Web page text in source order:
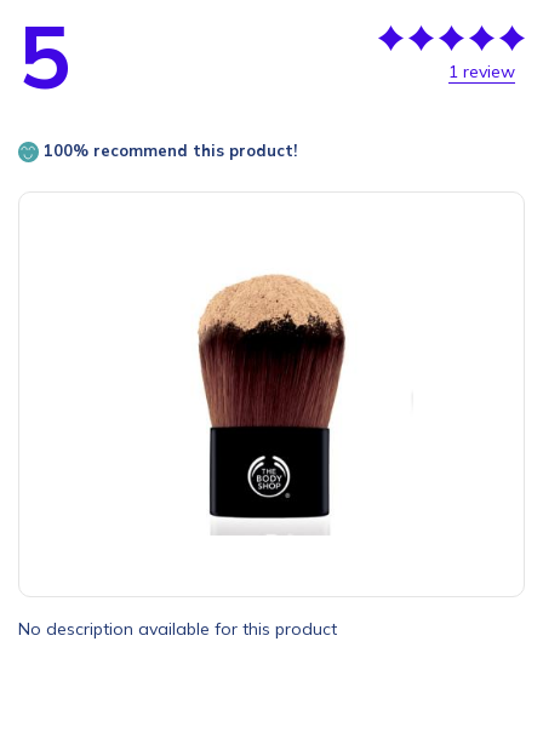
5 1 review
100% recommend this product!
No description available for this product